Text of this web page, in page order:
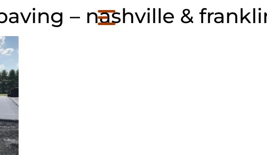
– nashville &